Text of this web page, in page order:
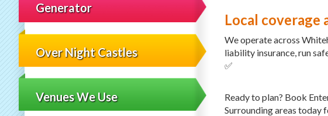
Generator
Over Night Castles
Venues We Use
Local coverage
We operate across
liability insurance, run
✅
Ready to plan? Book
Surrounding areas today